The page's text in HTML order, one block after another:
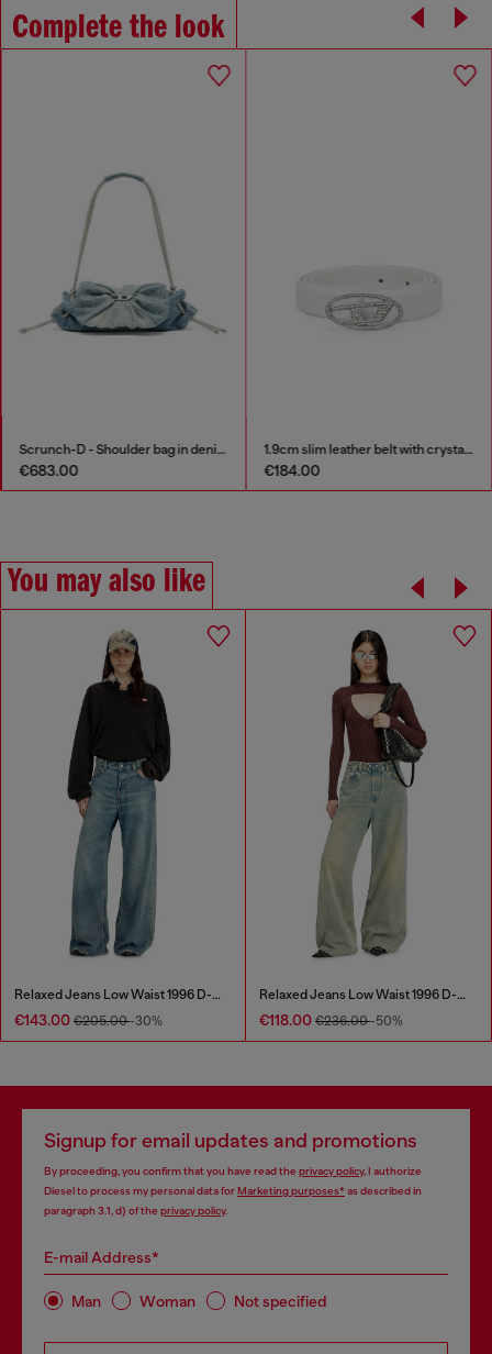
Complete the look
Scrunch-D - Shoulder bag in denim with transparent crystals
€683.00
1.9cm slim leather belt with crystal buckle
€184.00
You may also like
Relaxed Jeans Low Waist 1996 D-Sire
€143.00 €205.00-30%
Relaxed Jeans Low Waist 1996 D-Sire
€118.00 €236.00-50%
Signup for email updates and promotions
By proceeding, you confirm that you have read the privacy policy, I authorize
Diesel to process my personal data forMarketing purposes*as described in
paragraph 3.1, d) of the privacy policy.
E-mail Address*
Man Woman Not specified